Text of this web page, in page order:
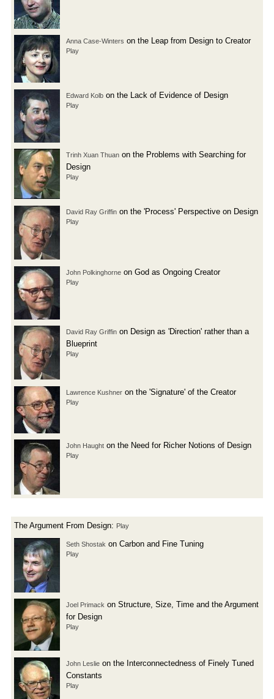
Anna Case-Winters on the Leap from Design to Creator
Play
Edward Kolb on the Lack of Evidence of Design
Play
Trinh Xuan Thuan on the Problems with Searching for
Design
Play
David Ray Griffin on the 'Process' Perspective on Design
Play
John Polkinghorne on God as Ongoing Creator
Play
David Ray Griffin on Design as 'Direction' rather than a
Blueprint
Play
Lawrence Kushner on the 'Signature' of the Creator
Play
John Haught on the Need for Richer Notions of Design
Play
The Argument From Design: Play
Seth Shostak on Carbon and Fine Tuning
Play
Joel Primack on Structure, Size, Time and the Argument
for Design
Play
John Leslie on the Interconnectedness of Finely Tuned
Constants
Play